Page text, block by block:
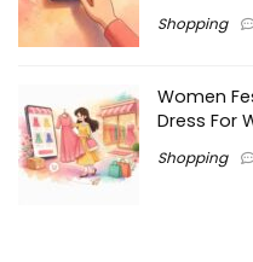
Shopping
Women
Dress For
Shopping